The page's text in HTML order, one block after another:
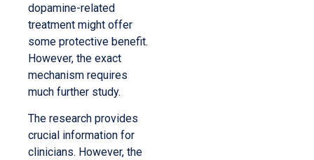
dopamine-related
treatment might offer
some protective benefit.
However, the exact
mechanism requires
much further study.
The research provides
crucial information for
clinicians. However, the